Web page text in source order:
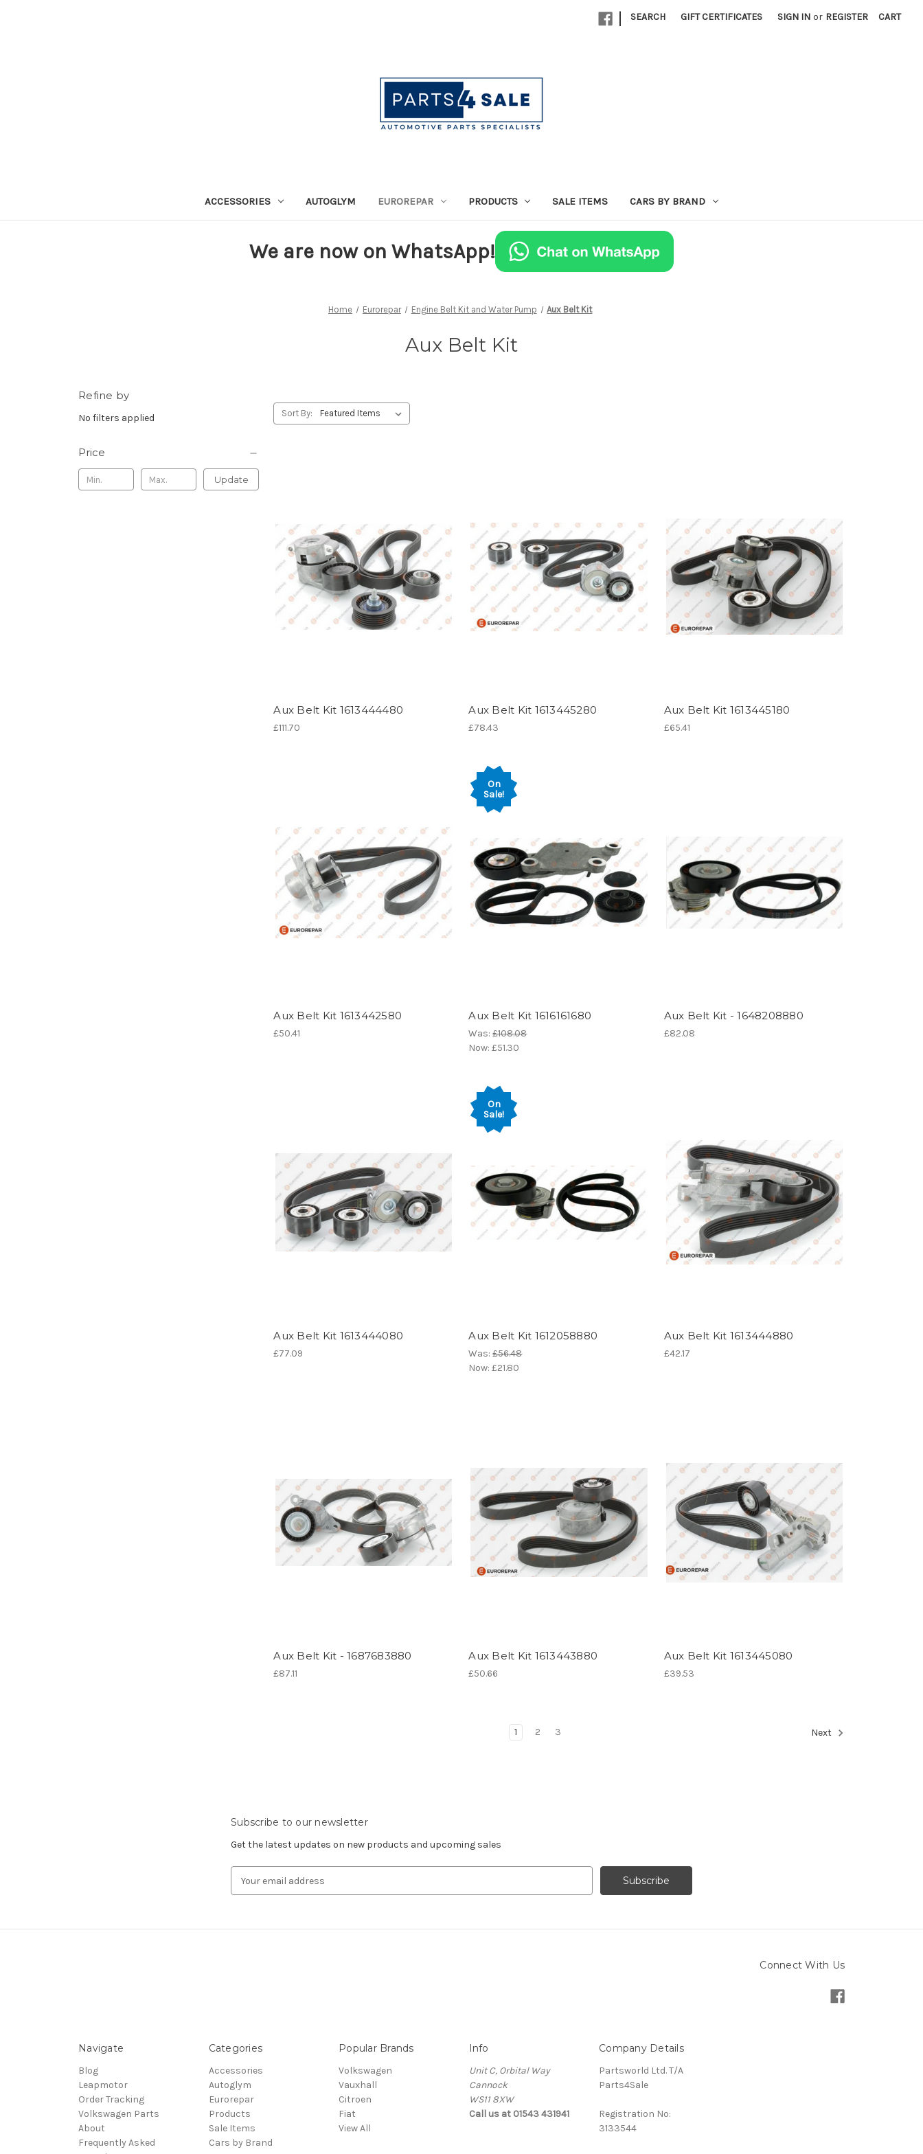
| SEARCH GIFT CERTIFICATES SIGN IN or REGISTER CART
ACCESSORIES AUTOGLYM EUROREPAR PRODUCTS SALE ITEMS CARS BY BRAND
We are now on WhatsApp!
Home Eurorepar Engine Belt Kit and Water Pump Aux Belt Kit
Aux Belt Kit
Refine by
No filters applied
Price
Update
Sort By:
Aux Belt Kit 1613444480
£111.70
Aux Belt Kit 1613445280
£78.43
Aux Belt Kit 1613445180
£65.41
Aux Belt Kit 1613442580
£50.41
On
Sale!
Aux Belt Kit 1616161680
Was:£108.08
Now:£51.30
Aux Belt Kit - 1648208880
£82.08
Aux Belt Kit 1613444080
£77.09
On
Sale!
Aux Belt Kit 1612058880
Was:£56.48
Now:£21.80
Aux Belt Kit 1613444880
£42.17
Aux Belt Kit - 1687683880
£87.11
Aux Belt Kit 1613443880
£50.66
Aux Belt Kit 1613445080
£39.53
1 2 3 Next
Subscribe to our newsletter
Get the latest updates on new products and upcoming sales
Address
Connect With Us
Navigate
Blog
Leapmotor
Order Tracking
Volkswagen Parts
About
Frequently Asked
Categories
Accessories
Autoglym
Eurorepar
Products
Sale Items
Cars by Brand
Popular Brands
Volkswagen
Vauxhall
Citroen
Fiat
View All
Info
Unit C, Orbital Way
Cannock
WS11 8XW
Call us at 01543 431941
Company Details
Partsworld Ltd. T/A
Parts4Sale
Registration No:
3133544